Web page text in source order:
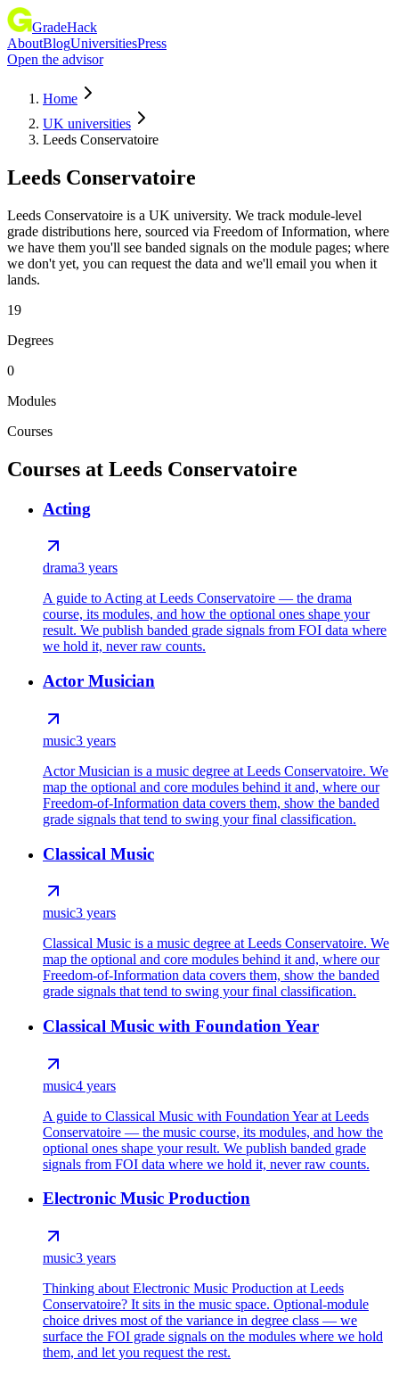
GradeHack
AboutBlogUniversitiesPress
Open the advisor
Home
UK universities
Leeds Conservatoire
Leeds Conservatoire
Leeds Conservatoire is a UK university. We track module-level
grade distributions here, sourced via Freedom of Information, where
we have them you'll see banded signals on the module pages; where
we don't yet, you can request the data and we'll email you when it
lands.
19
Degrees
0
Modules
Courses
Courses at Leeds Conservatoire
Acting
drama3 years
A guide to Acting at Leeds Conservatoire — the drama
course, its modules, and how the optional ones shape your
result. We publish banded grade signals from FOI data where
we hold it, never raw counts.
Actor Musician
music3 years
Actor Musician is a music degree at Leeds Conservatoire. We
map the optional and core modules behind it and, where our
Freedom-of-Information data covers them, show the banded
grade signals that tend to swing your final classification.
Classical Music
music3 years
Classical Music is a music degree at Leeds Conservatoire. We
map the optional and core modules behind it and, where our
Freedom-of-Information data covers them, show the banded
grade signals that tend to swing your final classification.
Classical Music with Foundation Year
music4 years
A guide to Classical Music with Foundation Year at Leeds
Conservatoire — the music course, its modules, and how the
optional ones shape your result. We publish banded grade
signals from FOI data where we hold it, never raw counts.
Electronic Music Production
music3 years
Thinking about Electronic Music Production at Leeds
Conservatoire? It sits in the music space. Optional-module
choice drives most of the variance in degree class — we
surface the FOI grade signals on the modules where we hold
them, and let you request the rest.